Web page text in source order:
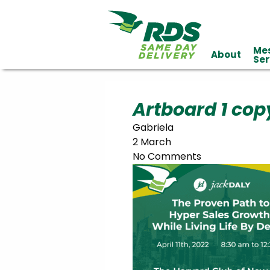
Affiliations Industries
Served
About
Artboard 1
Gabriela
2 March
No Comments